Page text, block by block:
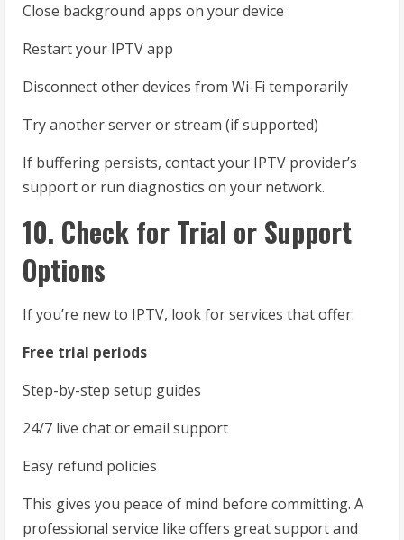
Close background apps on your device
Restart your IPTV app
Disconnect other devices from Wi-Fi temporarily
Try another server or stream (if supported)
If buffering persists, contact your IPTV provider’s
support or run diagnostics on your network.
10. Check for Trial or Support
Options
If you’re new to IPTV, look for services that offer:
Free trial periods
Step-by-step setup guides
24/7 live chat or email support
Easy refund policies
This gives you peace of mind before committing. A
professional service like offers great support and